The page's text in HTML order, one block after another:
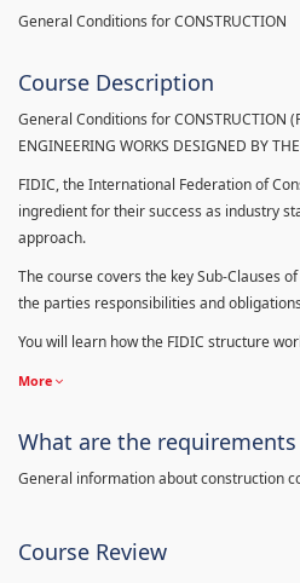
General Conditions for CONSTRUCTION
Course Description
General Conditions for CONSTRUCTION
ENGINEERING WORKS DESIGNED BY
FIDIC, the International Federation of
ingredient for their success as industry
approach.
The course covers the key Sub-Clauses
the parties responsibilities and
You will learn how the FIDIC structure
More
What are the
General information about construction
Course Review